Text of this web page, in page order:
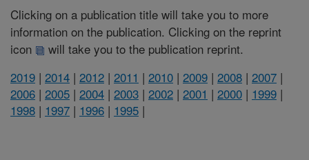
Clicking on a publication title will take you to more
information on the publication. Clicking on the reprint
icon
will take you to the publication reprint.
2019 | 2014 | 2012 | 2011 | 2010 | 2009 | 2008 | 2007 |
2006 | 2005 | 2004 | 2003 | 2002 | 2001 | 2000 | 1999 |
1998 | 1997 | 1996 | 1995 |